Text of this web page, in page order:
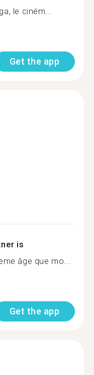
le ciném...
Get the app
is
âge que mo...
Get the app